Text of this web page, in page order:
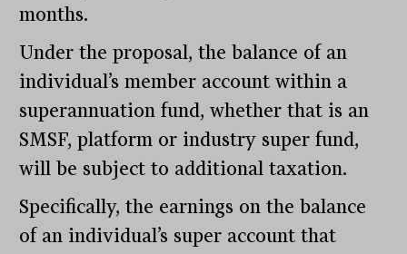
months.
Under the proposal, the balance of an
individual’s member account within a
superannuation fund, whether that is an
SMSF, platform or industry super fund,
will be subject to additional taxation.
Specifically, the earnings on the balance
of an individual’s super account that